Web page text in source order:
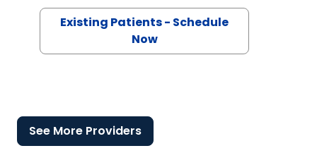
Existing Patients - Schedule
Now
See More Providers